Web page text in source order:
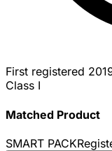
First registered
Class I
Matched Product
SMART PACK